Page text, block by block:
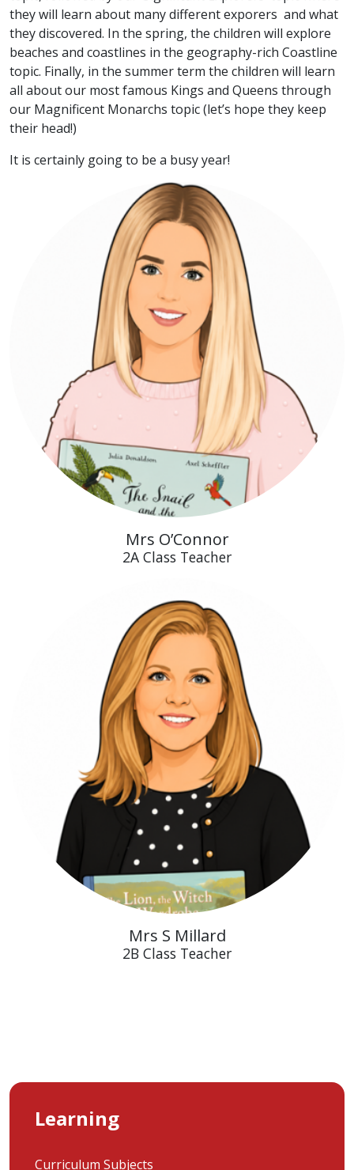
they will learn about many different exporers and what
they discovered. In the spring, the children will explore
beaches and coastlines in the geography-rich Coastline
topic. Finally, in the summer term the children will learn
all about our most famous Kings and Queens through
our Magnificent Monarchs topic (let’s hope they keep
their head!)
It is certainly going to be a busy year!
Mrs O’Connor
2A Class Teacher
Mrs S Millard
2B Class Teacher
Learning
Curriculum Subjects